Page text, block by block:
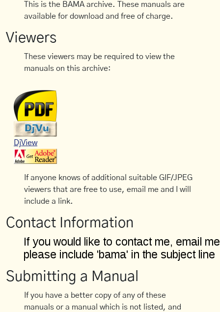
This is the BAMA archive. These manuals are
available for download and free of charge.
Viewers
These viewers may be required to view the
manuals on this archive:
DjView
If anyone knows of additional suitable GIF/JPEG
viewers that are free to use, email me and I will
include a link.
Contact Information
Submitting a Manual
If you have a better copy of any of these
manuals or a manual which is not listed, and